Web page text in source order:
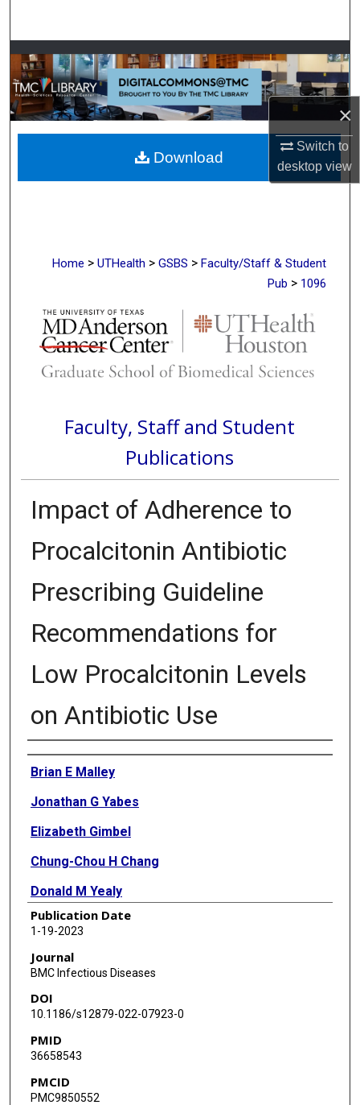
×
Switch to
desktopview
Browse Collections
My Account
About
Digital Commons Network™
Home > UTHealth > GSBS > Faculty/Staff & Student
Pub > 1096
Faculty, Staff and Student
Publications
Impact of Adherence to
Procalcitonin Antibiotic
Prescribing Guideline
Recommendations for
Low Procalcitonin Levels
on Antibiotic Use
Authors
Brian E Malley
Jonathan G Yabes
Elizabeth Gimbel
Chung-Chou H Chang
Donald M Yealy
Michael J Fine
Derek C Angus
David T Huang
ProACT Investigators
Publication Date
1-19-2023
Journal
BMC Infectious Diseases
DOI
10.1186/s12879-022-07923-0
PMID
36658543
PMCID
PMC9850552
Download